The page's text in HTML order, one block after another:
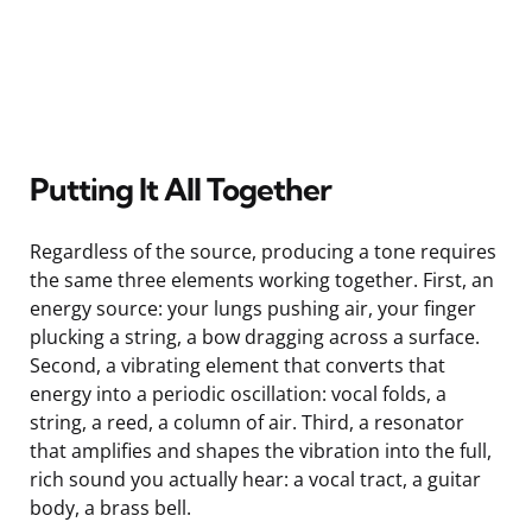
Putting It All Together
Regardless of the source, producing a tone requires
the same three elements working together. First, an
energy source: your lungs pushing air, your finger
plucking a string, a bow dragging across a surface.
Second, a vibrating element that converts that
energy into a periodic oscillation: vocal folds, a
string, a reed, a column of air. Third, a resonator
that amplifies and shapes the vibration into the full,
rich sound you actually hear: a vocal tract, a guitar
body, a brass bell.